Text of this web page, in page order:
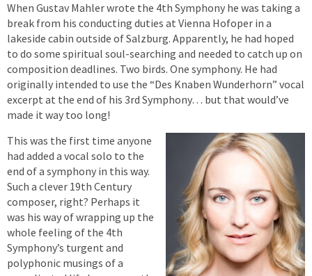
When Gustav Mahler wrote the 4th Symphony he was taking a
break from his conducting duties at Vienna Hofoper in a
lakeside cabin outside of Salzburg. Apparently, he had hoped
to do some spiritual soul-searching and needed to catch up on
composition deadlines. Two birds. One symphony. He had
originally intended to use the “Des Knaben Wunderhorn” vocal
excerpt at the end of his 3rd Symphony… but that would’ve
made it way too long!
This was the first time anyone
had added a vocal solo to the
end of a symphony in this way.
Such a clever 19th Century
composer, right? Perhaps it
was his way of wrapping up the
whole feeling of the 4th
Symphony’s turgent and
polyphonic musings of a